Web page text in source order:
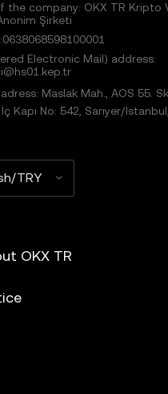
the company: OKX TR Kripto
Şirketi
Electronic Mail) address:
Maslak Mah., AOS 55.
Kapı No: 542, Sarıyer/
TRY
OKX TR